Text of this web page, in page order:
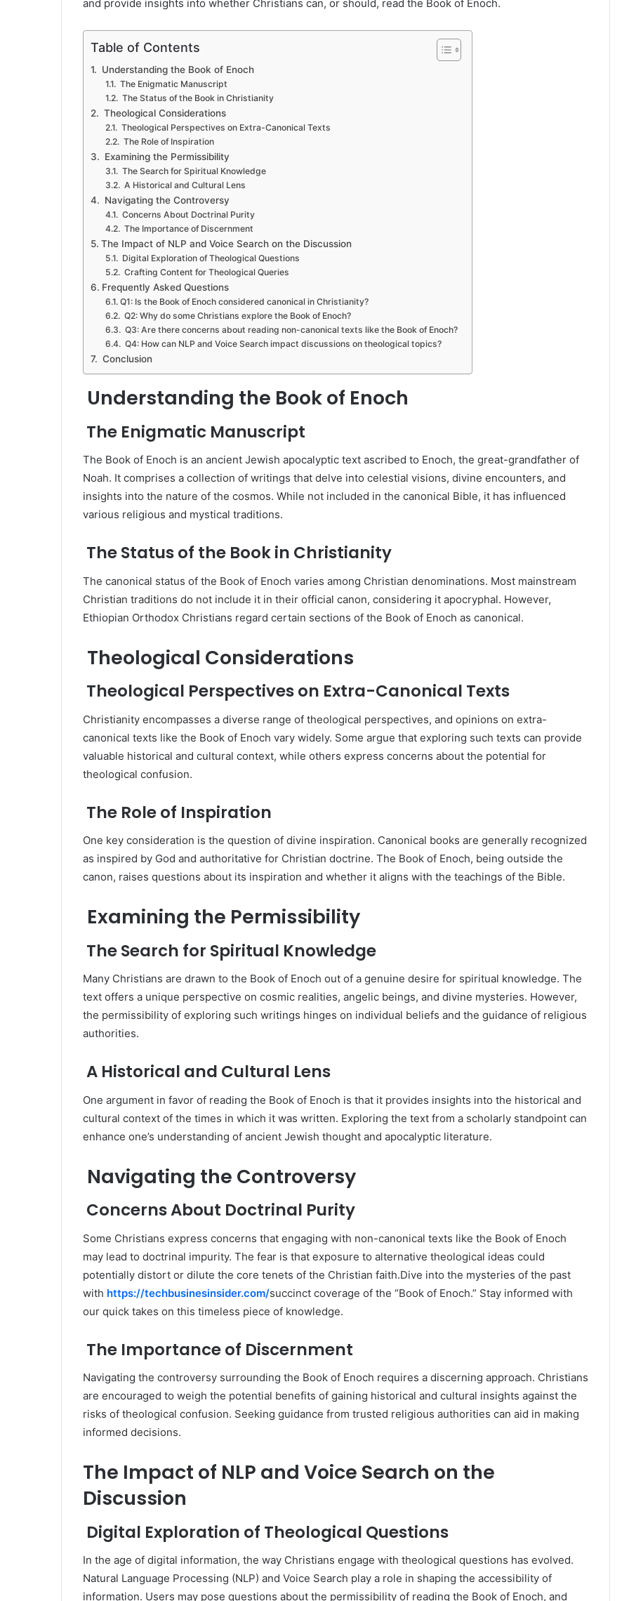
and provide insights into whether Christians can, or should, read the Book of Enoch.
Table of Contents
Understanding the Book of Enoch
The Enigmatic Manuscript
The Status of the Book in Christianity
Theological Considerations
Theological Perspectives on Extra-Canonical Texts
The Role of Inspiration
Examining the Permissibility
The Search for Spiritual Knowledge
A Historical and Cultural Lens
Navigating the Controversy
Concerns About Doctrinal Purity
The Importance of Discernment
The Impact of NLP and Voice Search on the Discussion
Digital Exploration of Theological Questions
Crafting Content for Theological Queries
Frequently Asked Questions
Q1: Is the Book of Enoch considered canonical in Christianity?
Q2: Why do some Christians explore the Book of Enoch?
Q3: Are there concerns about reading non-canonical texts like the Book of Enoch?
Q4: How can NLP and Voice Search impact discussions on theological topics?
Conclusion
Understanding the Book of Enoch
The Enigmatic Manuscript
The Book of Enoch is an ancient Jewish apocalyptic text ascribed to Enoch, the great-grandfather of
Noah. It comprises a collection of writings that delve into celestial visions, divine encounters, and
insights into the nature of the cosmos. While not included in the canonical Bible, it has influenced
various religious and mystical traditions.
The Status of the Book in Christianity
The canonical status of the Book of Enoch varies among Christian denominations. Most mainstream
Christian traditions do not include it in their official canon, considering it apocryphal. However,
Ethiopian Orthodox Christians regard certain sections of the Book of Enoch as canonical.
Theological Considerations
Theological Perspectives on Extra-Canonical Texts
Christianity encompasses a diverse range of theological perspectives, and opinions on extra-
canonical texts like the Book of Enoch vary widely. Some argue that exploring such texts can provide
valuable historical and cultural context, while others express concerns about the potential for
theological confusion.
The Role of Inspiration
One key consideration is the question of divine inspiration. Canonical books are generally recognized
as inspired by God and authoritative for Christian doctrine. The Book of Enoch, being outside the
canon, raises questions about its inspiration and whether it aligns with the teachings of the Bible.
Examining the Permissibility
The Search for Spiritual Knowledge
Many Christians are drawn to the Book of Enoch out of a genuine desire for spiritual knowledge. The
text offers a unique perspective on cosmic realities, angelic beings, and divine mysteries. However,
the permissibility of exploring such writings hinges on individual beliefs and the guidance of religious
authorities.
A Historical and Cultural Lens
One argument in favor of reading the Book of Enoch is that it provides insights into the historical and
cultural context of the times in which it was written. Exploring the text from a scholarly standpoint can
enhance one’s understanding of ancient Jewish thought and apocalyptic literature.
Navigating the Controversy
Concerns About Doctrinal Purity
Some Christians express concerns that engaging with non-canonical texts like the Book of Enoch
may lead to doctrinal impurity. The fear is that exposure to alternative theological ideas could
potentially distort or dilute the core tenets of the Christian faith.Dive into the mysteries of the past
with https://techbusinesinsider.com/succinct coverage of the “Book of Enoch.” Stay informed with
our quick takes on this timeless piece of knowledge.
The Importance of Discernment
Navigating the controversy surrounding the Book of Enoch requires a discerning approach. Christians
are encouraged to weigh the potential benefits of gaining historical and cultural insights against the
risks of theological confusion. Seeking guidance from trusted religious authorities can aid in making
informed decisions.
The Impact of NLP and Voice Search on the
Discussion
Digital Exploration of Theological Questions
In the age of digital information, the way Christians engage with theological questions has evolved.
Natural Language Processing (NLP) and Voice Search play a role in shaping the accessibility of
information. Users may pose questions about the permissibility of reading the Book of Enoch, and